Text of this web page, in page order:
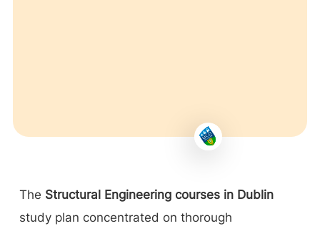
The Structural Engineering courses in Dublin
study plan concentrated on thorough